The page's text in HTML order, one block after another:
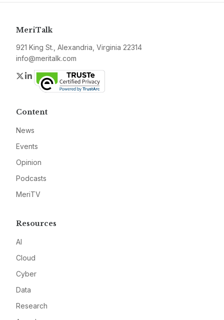
MeriTalk
921 King St., Alexandria, Virginia 22314
info@meritalk.com
Twitter
LinkedIn
Content
News
Events
Opinion
Podcasts
MeriTV
Resources
AI
Cloud
Cyber
Data
Research